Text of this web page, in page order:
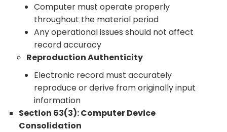
Computer must operate properly
throughout the material period
Any operational issues should not affect
record accuracy
Reproduction Authenticity
Electronic record must accurately
reproduce or derive from originally input
information
Section 63(3): Computer Device
Consolidation